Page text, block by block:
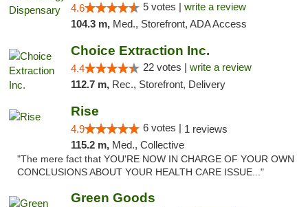
4.6 5 votes | write a review
104.3 m, Med., Storefront, ADA Access
Choice Extraction Inc.
4.4 22 votes | write a review
112.7 m, Rec., Storefront, Delivery
Rise
4.9 6 votes | 1 reviews
115.2 m, Med., Collective
"The mere fact that YOU'RE NOW IN CHARGE OF YOUR OWN
CONCLUSIONS ABOUT YOUR HEALTH CARE ISSUE..."
Green Goods